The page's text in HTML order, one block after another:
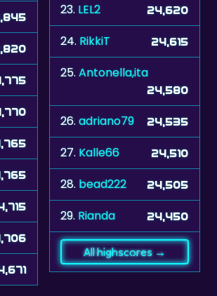
23. LEL2 24,620
24. RikkiT 24,615
25.Antonella,ita
24,580
26.adriano79 24,535
27. Kalle66 24,510
28. bead222 24,505
29. Rianda 24,450
All highscores →